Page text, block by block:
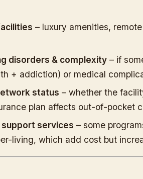
– luxury amenities,
disorders & complexity– if
+ addiction) or medical
status – whether the
plan affects out-of-pocket
services – some
living, which add cost but